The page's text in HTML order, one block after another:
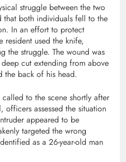
struggle between the two
that both individuals fell to the
In an effort to protect
resident used the knife,
the struggle. The wound was
cut extending from above
the back of his head.
called to the scene shortly after
assessed the situation
appeared to be
targeted the wrong
as a 26-year-old man